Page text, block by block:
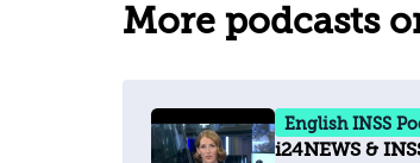
More podcasts
English INSS
i24NEWS &